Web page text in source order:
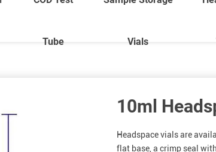
Tube Vials
10ml
Headspace vials are
flat base, a crimp seal